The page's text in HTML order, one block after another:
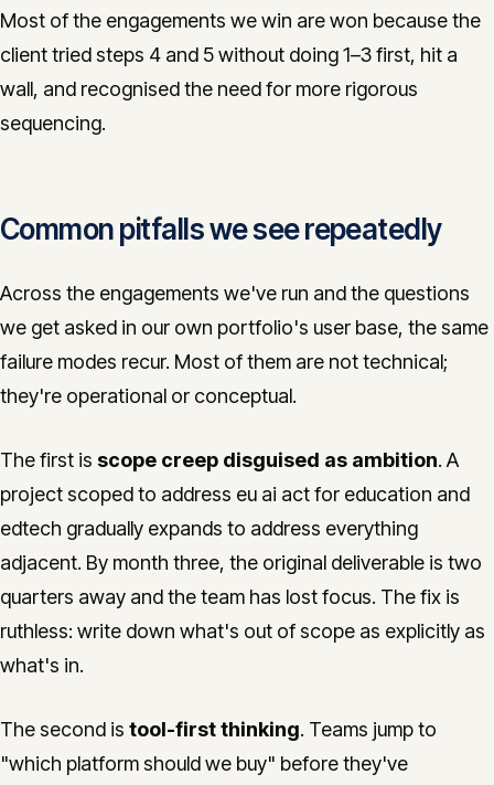
Most of the engagements we win are won because the
client tried steps 4 and 5 without doing 1–3 first, hit a
wall, and recognised the need for more rigorous
sequencing.
Common pitfalls we see repeatedly
Across the engagements we've run and the questions
we get asked in our own portfolio's user base, the same
failure modes recur. Most of them are not technical;
they're operational or conceptual.
The first is scope creep disguised as ambition. A
project scoped to address eu ai act for education and
edtech gradually expands to address everything
adjacent. By month three, the original deliverable is two
quarters away and the team has lost focus. The fix is
ruthless: write down what's out of scope as explicitly as
what's in.
The second is tool-first thinking. Teams jump to
"which platform should we buy" before they've